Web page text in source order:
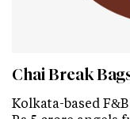
Chai Break
Kolkata-based